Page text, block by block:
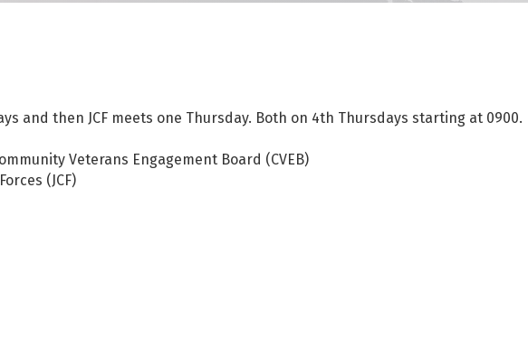
and then JCF meets one Thursday. Both on 4th Thursdays starting at 0900.
Veterans Engagement Board (CVEB)
(JCF)